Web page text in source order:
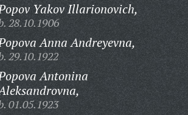
Yakov Illarionovich,
28.10.1906
Anna Andreyevna,
29.10.1922
Antonina
01.05.1923